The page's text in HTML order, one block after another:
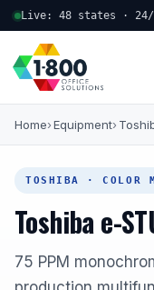
Live: 48 states ·
Home Equipment
TOSHIBA · COLOR
Toshiba e-
75 PPM